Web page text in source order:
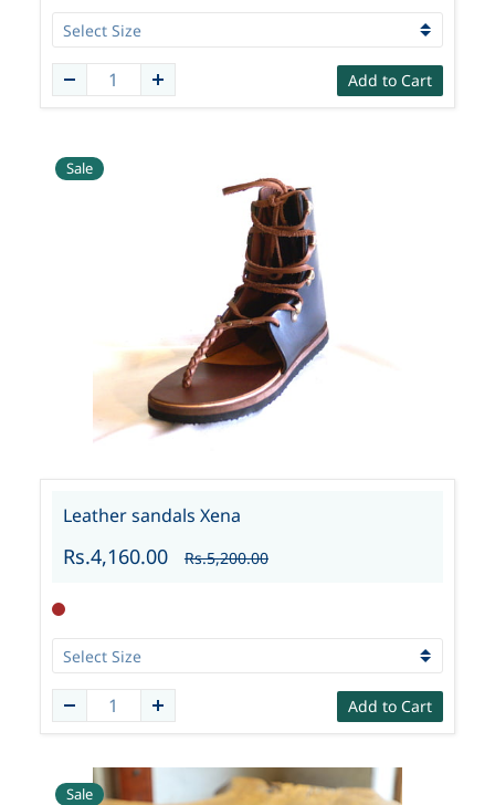
Add to Cart
Sale
Leather sandals Xena
Rs.4,160.00 Rs.5,200.00
Add to Cart
Sale